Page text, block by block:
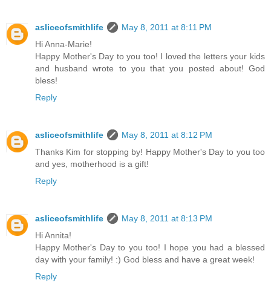
asliceofsmithlife
May 8, 2011 at 8:11 PM
Hi Anna-Marie!
Happy Mother's Day to you too! I loved the letters your kids
and husband wrote to you that you posted about! God
bless!
Reply
asliceofsmithlife
May 8, 2011 at 8:12 PM
Thanks Kim for stopping by! Happy Mother's Day to you too
and yes, motherhood is a gift!
Reply
asliceofsmithlife
May 8, 2011 at 8:13 PM
Hi Annita!
Happy Mother's Day to you too! I hope you had a blessed
day with your family! :) God bless and have a great week!
Reply